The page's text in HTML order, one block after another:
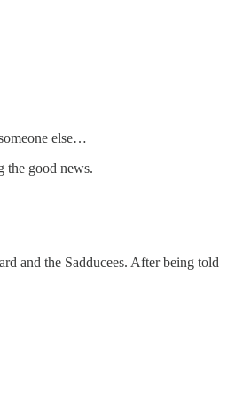
else…
the good news.
and the Sadducees. After being told